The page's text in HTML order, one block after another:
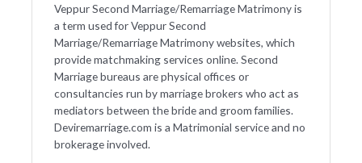
Veppur Second Marriage/Remarriage Matrimony is
a term used for Veppur Second
Marriage/Remarriage Matrimony websites, which
provide matchmaking services online. Second
Marriage bureaus are physical offices or
consultancies run by marriage brokers who act as
mediators between the bride and groom families.
Deviremarriage.com is a Matrimonial service and no
brokerage involved.